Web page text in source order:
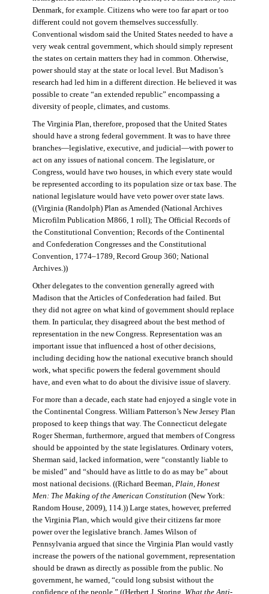
Denmark, for example. Citizens who were too far apart or too
different could not govern themselves successfully.
Conventional wisdom said the United States needed to have a
very weak central government, which should simply represent
the states on certain matters they had in common. Otherwise,
power should stay at the state or local level. But Madison’s
research had led him in a different direction. He believed it was
possible to create “an extended republic” encompassing a
diversity of people, climates, and customs.
The Virginia Plan, therefore, proposed that the United States
should have a strong federal government. It was to have three
branches—legislative, executive, and judicial—with power to
act on any issues of national concern. The legislature, or
Congress, would have two houses, in which every state would
be represented according to its population size or tax base. The
national legislature would have veto power over state laws.
((Virginia (Randolph) Plan as Amended (National Archives
Microfilm Publication M866, 1 roll); The Official Records of
the Constitutional Convention; Records of the Continental
and Confederation Congresses and the Constitutional
Convention, 1774–1789, Record Group 360; National
Archives.))
Other delegates to the convention generally agreed with
Madison that the Articles of Confederation had failed. But
they did not agree on what kind of government should replace
them. In particular, they disagreed about the best method of
representation in the new Congress. Representation was an
important issue that influenced a host of other decisions,
including deciding how the national executive branch should
work, what specific powers the federal government should
have, and even what to do about the divisive issue of slavery.
For more than a decade, each state had enjoyed a single vote in
the Continental Congress. William Patterson’s New Jersey Plan
proposed to keep things that way. The Connecticut delegate
Roger Sherman, furthermore, argued that members of Congress
should be appointed by the state legislatures. Ordinary voters,
Sherman said, lacked information, were “constantly liable to
be misled” and “should have as little to do as may be” about
most national decisions. ((Richard Beeman, Plain, Honest
Men: The Making of the American Constitution (New York:
Random House, 2009), 114.)) Large states, however, preferred
the Virginia Plan, which would give their citizens far more
power over the legislative branch. James Wilson of
Pennsylvania argued that since the Virginia Plan would vastly
increase the powers of the national government, representation
should be drawn as directly as possible from the public. No
government, he warned, “could long subsist without the
confidence of the people.” ((Herbert J. Storing, What the Anti-